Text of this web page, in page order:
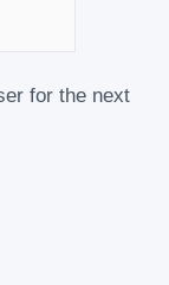
for the next